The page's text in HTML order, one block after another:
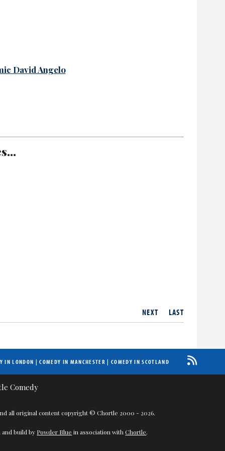
David Angelo
NEXT LAST
IN LONDON |COMEDY IN MANCHESTER | COMEDY IN SCOTLAND
all original content copyright © Chortle 2000 - 2026.
build by Powder Blue in association withChortle.